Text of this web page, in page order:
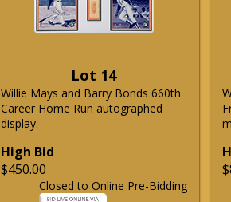
Lot 14
Willie Mays and Barry Bonds 660th
Career Home Run autographed
display.
High Bid
$450.00
Closed to Online Pre-Bidding